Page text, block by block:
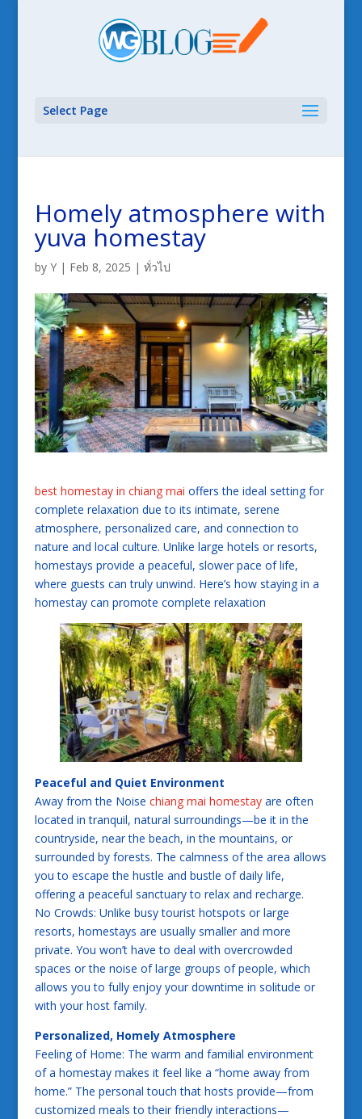
Select Page
Homely atmosphere with
yuva homestay
by Y| Feb 8, 2025 | ทั่วไป
best homestay in chiang mai offers the ideal setting for
complete relaxation due to its intimate, serene
atmosphere, personalized care, and connection to
nature and local culture. Unlike large hotels or resorts,
homestays provide a peaceful, slower pace of life,
where guests can truly unwind. Here’s how staying in a
homestay can promote complete relaxation
Peaceful and Quiet Environment
Away from the Noise chiang mai homestayare often
located in tranquil, natural surroundings—be it in the
countryside, near the beach, in the mountains, or
surrounded by forests. The calmness of the area allows
you to escape the hustle and bustle of daily life,
offering a peaceful sanctuary to relax and recharge.
No Crowds: Unlike busy tourist hotspots or large
resorts, homestays are usually smaller and more
private. You won’t have to deal with overcrowded
spaces or the noise of large groups of people, which
allows you to fully enjoy your downtime in solitude or
with your host family.
Personalized, Homely Atmosphere
Feeling of Home: The warm and familial environment
of a homestay makes it feel like a “home away from
home.” The personal touch that hosts provide—from
customized meals to their friendly interactions—